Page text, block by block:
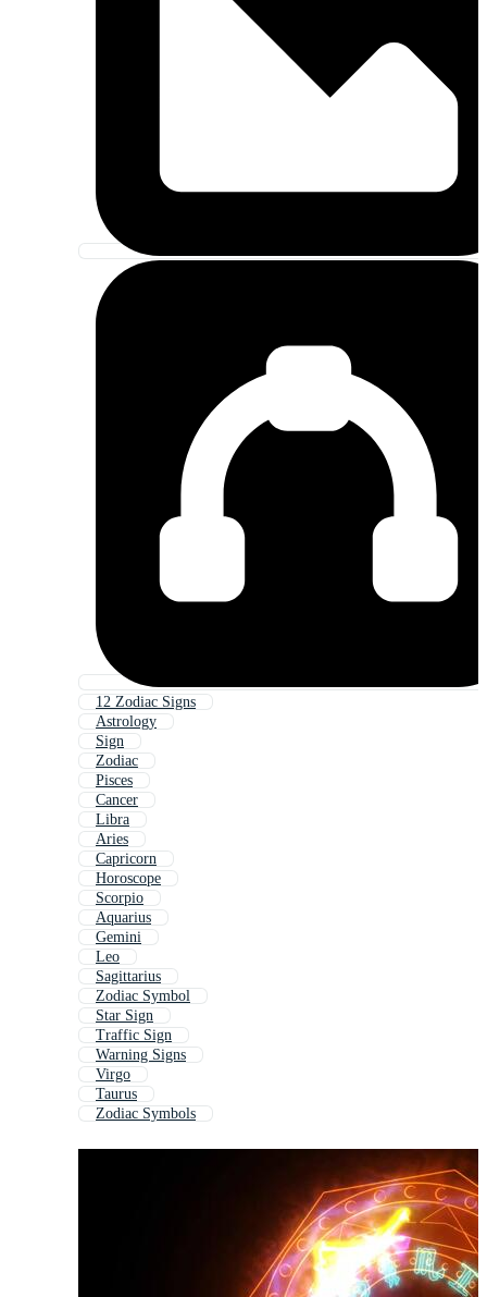
12 Zodiac Signs
Astrology
Sign
Zodiac
Pisces
Cancer
Libra
Aries
Capricorn
Horoscope
Scorpio
Aquarius
Gemini
Leo
Sagittarius
Zodiac Symbol
Star Sign
Traffic Sign
Warning Signs
Virgo
Taurus
Zodiac Symbols